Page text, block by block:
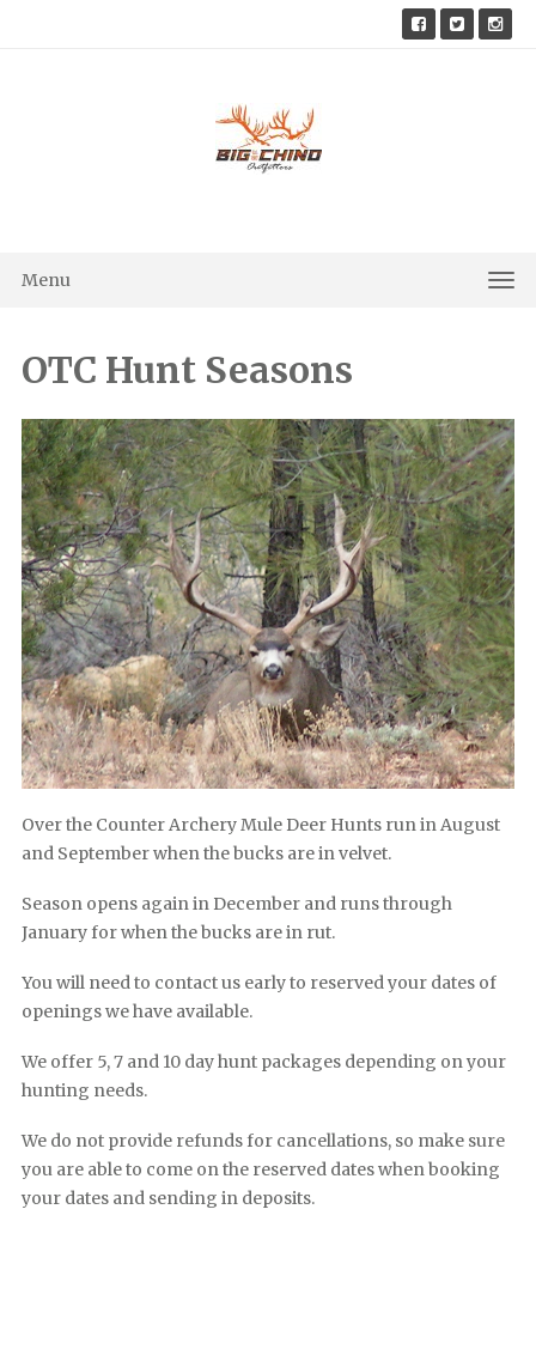
Menu
OTC Hunt Seasons
Over the Counter Archery Mule Deer Hunts run in August
and September when the bucks are in velvet.
Season opens again in December and runs through
January for when the bucks are in rut.
You will need to contact us early to reserved your dates of
openings we have available.
We offer 5, 7 and 10 day hunt packages depending on your
hunting needs.
We do not provide refunds for cancellations, so make sure
you are able to come on the reserved dates when booking
your dates and sending in deposits.